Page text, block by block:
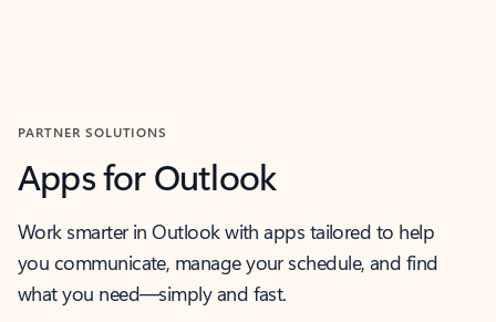
PARTNER SOLUTIONS
Apps for Outlook
Work smarter in Outlook with apps tailored to help
you communicate, manage your schedule, and find
what you need—simply and fast.